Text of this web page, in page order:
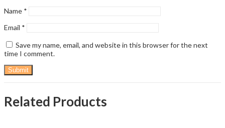
Name *
Email *
Save my name, email, and website in this browser for the next
time I comment.
Related Products